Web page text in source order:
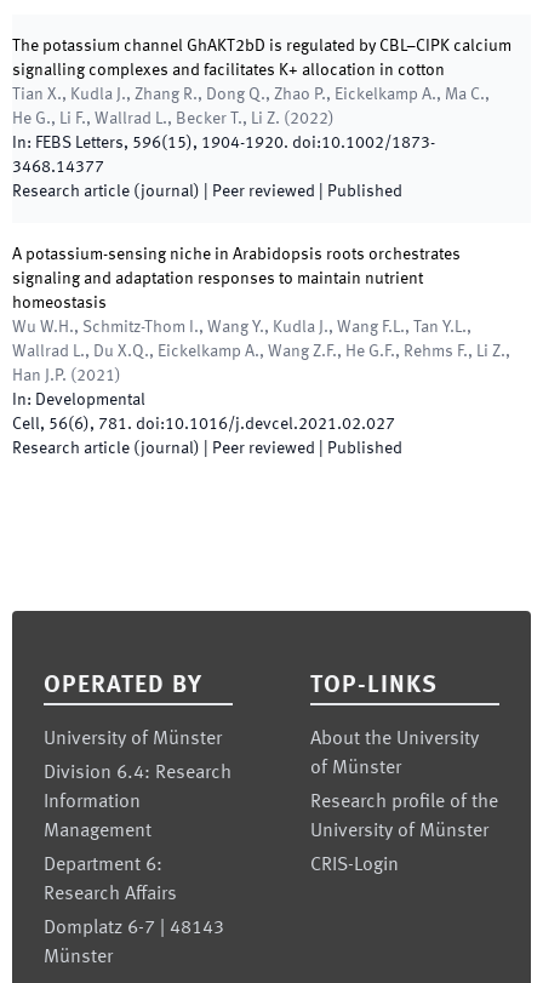
The potassium channel GhAKT2bD is regulated by CBL–CIPK calcium
signalling complexes and facilitates K+ allocation in cotton
Tian X., Kudla J., Zhang R., Dong Q., Zhao P., Eickelkamp A., Ma C.,
He G., Li F., Wallrad L., Becker T., Li Z. ( 2022)
In: FEBS Letters, 596(15), 1904-1920. doi:10.1002/1873-
3468.14377
Research article (journal) | Peer reviewed Published
A potassium-sensing niche in Arabidopsis roots orchestrates
signaling and adaptation responses to maintain nutrient
homeostasis
Wu W.H., Schmitz-Thom I., Wang Y., Kudla J., Wang F.L., Tan Y.L.,
Wallrad L., Du X.Q., Eickelkamp A., Wang Z.F., He G.F., Rehms F., Li Z.,
Han J.P. ( 2021)
In: Developmental
Cell, 56(6), 781. doi:10.1016/j.devcel.2021.02.027
Research article (journal) | Peer reviewed Published
OPERATED BY
University of Münster
Division 6.4: Research
Information
Management
Department 6:
Research Affairs
Domplatz 6-7 | 48143
Münster
TOP-LINKS
About the University
of Münster
Research profile of the
University of Münster
CRIS-Login